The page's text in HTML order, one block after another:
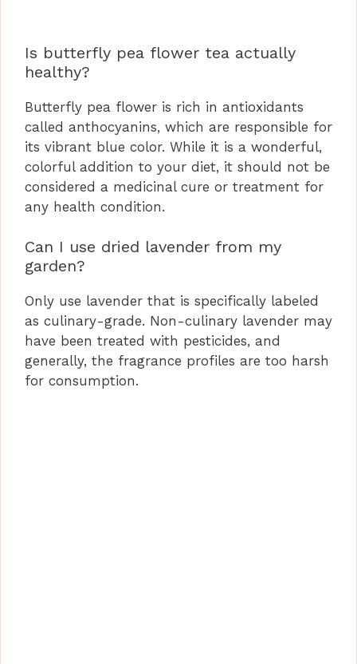
Is butterfly pea flower tea actually
healthy?
Butterfly pea flower is rich in antioxidants
called anthocyanins, which are responsible for
its vibrant blue color. While it is a wonderful,
colorful addition to your diet, it should not be
considered a medicinal cure or treatment for
any health condition.
Can I use dried lavender from my
garden?
Only use lavender that is specifically labeled
as culinary-grade. Non-culinary lavender may
have been treated with pesticides, and
generally, the fragrance profiles are too harsh
for consumption.